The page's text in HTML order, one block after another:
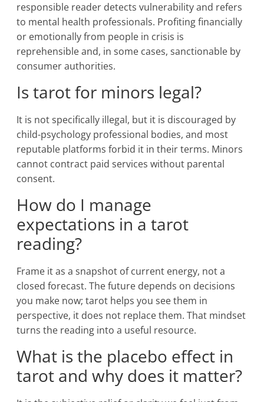
responsible reader detects vulnerability and refers
to mental health professionals. Profiting financially
or emotionally from people in crisis is
reprehensible and, in some cases, sanctionable by
consumer authorities.
Is tarot for minors legal?
It is not specifically illegal, but it is discouraged by
child-psychology professional bodies, and most
reputable platforms forbid it in their terms. Minors
cannot contract paid services without parental
consent.
How do I manage
expectations in a tarot
reading?
Frame it as a snapshot of current energy, not a
closed forecast. The future depends on decisions
you make now; tarot helps you see them in
perspective, it does not replace them. That mindset
turns the reading into a useful resource.
What is the placebo effect in
tarot and why does it matter?